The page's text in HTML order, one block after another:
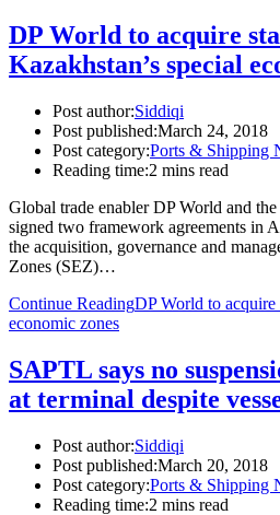
DP World to acquire
Kazakhstan’s special
Post author:Siddiqi
Post published:March 24, 2018
Post category:Ports & Shipping
Reading time:2 mins read
Global trade enabler DP World and
signed two framework agreements in
the acquisition, governance and
Zones (SEZ)…
Continue ReadingDP World to acquire
economic zones
SAPTL says no
at terminal despite
Post author:Siddiqi
Post published:March 20, 2018
Post category:Ports & Shipping
Reading time:2 mins read